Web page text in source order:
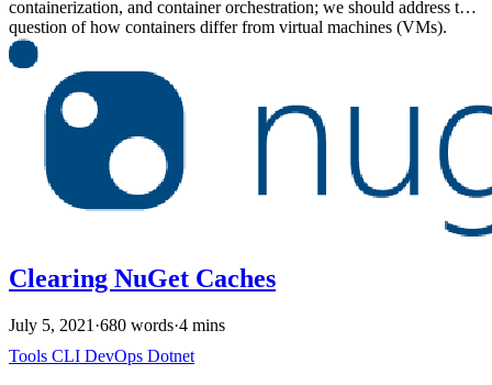
containerization, and container orchestration; we should address the
question of how containers differ from virtual machines (VMs).
Both are built on the concept of Virtualization. Virtualization is the
process of creating a virtual computing environment as opposed to a
physical environment. Both technologies have their uses, and even
today many solutions leverage both VMs and containers, sometimes
leveraging VMs to host containers.
Clearing NuGet Caches
July 5, 2021 ·680 words·4 mins
Tools CLI DevOps Dotnet